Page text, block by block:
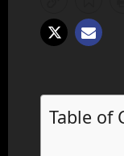
Table of